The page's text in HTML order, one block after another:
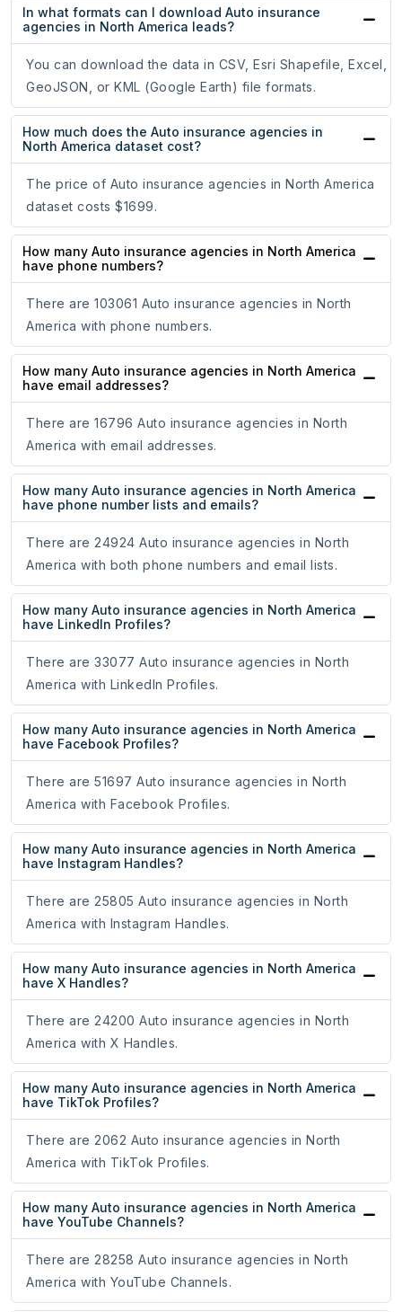
In what formats can I download Auto insurance
agencies in North America leads?
You can download the data in CSV, Esri Shapefile, Excel,
GeoJSON, or KML (Google Earth) file formats.
How much does the Auto insurance agencies in
North America dataset cost?
The price of Auto insurance agencies in North America
dataset costs $1699.
How many Auto insurance agencies in North America
have phone numbers?
There are 103061 Auto insurance agencies in North
America with phone numbers.
How many Auto insurance agencies in North America
have email addresses?
There are 16796 Auto insurance agencies in North
America with email addresses.
How many Auto insurance agencies in North America
have phone number lists and emails?
There are 24924 Auto insurance agencies in North
America with both phone numbers and email lists.
How many Auto insurance agencies in North America
have LinkedIn Profiles?
There are 33077 Auto insurance agencies in North
America with LinkedIn Profiles.
How many Auto insurance agencies in North America
have Facebook Profiles?
There are 51697 Auto insurance agencies in North
America with Facebook Profiles.
How many Auto insurance agencies in North America
have Instagram Handles?
There are 25805 Auto insurance agencies in North
America with Instagram Handles.
How many Auto insurance agencies in North America
have X Handles?
There are 24200 Auto insurance agencies in North
America with X Handles.
How many Auto insurance agencies in North America
have TikTok Profiles?
There are 2062 Auto insurance agencies in North
America with TikTok Profiles.
How many Auto insurance agencies in North America
have YouTube Channels?
There are 28258 Auto insurance agencies in North
America with YouTube Channels.